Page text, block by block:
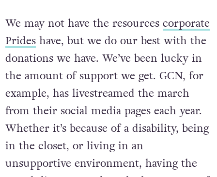
We may not have the resources corporate
Prideshave, but we do our best with the
donations we have. We’ve been lucky in
the amount of support we get. GCN, for
example, has livestreamed the march
from their social media pages each year.
Whether it’s because of a disability, being
in the closet, or living in an